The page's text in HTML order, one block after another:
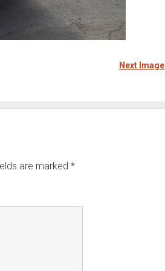
Next Image
are marked *